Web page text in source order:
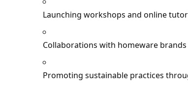
Launching workshops and online
Collaborations with homeware brands
Promoting sustainable practices